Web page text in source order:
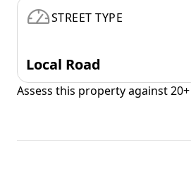
STREET TYPE
Local Road
Assess this property against